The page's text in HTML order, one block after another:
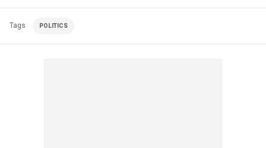
Tags POLITICS